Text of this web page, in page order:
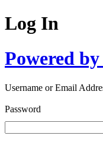
Log In
Powered
Username or Email
Password